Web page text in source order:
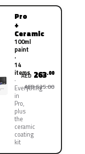
Pro
+
Ceramic
100ml
paint
·
14
items
Everything
in
Pro,
plus
the
ceramic
coating
kit
AED 263.00
AED 525.00